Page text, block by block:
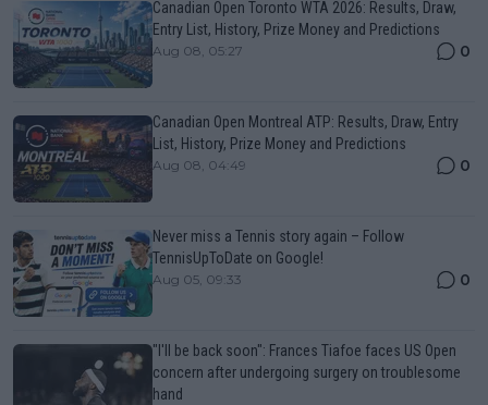
Canadian Open Toronto WTA 2026: Results, Draw,
Entry List, History, Prize Money and Predictions
Aug 08, 05:27 0
Canadian Open Montreal ATP: Results, Draw, Entry
List, History, Prize Money and Predictions
Aug 08, 04:49 0
Never miss a Tennis story again – Follow
TennisUpToDate on Google!
Aug 05, 09:33 0
"I'll be back soon": Frances Tiafoe faces US Open
concern after undergoing surgery on troublesome
hand